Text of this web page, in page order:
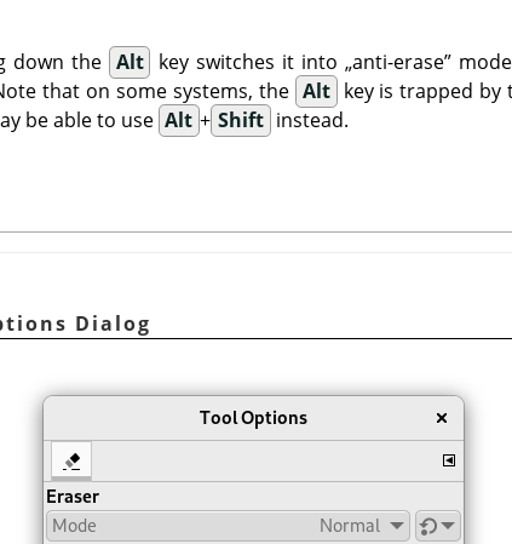
down the Alt key switches it into „anti-erase”
that on some systems, the Alt key is trapped by
be able to use Alt + Shift instead.
Dialog